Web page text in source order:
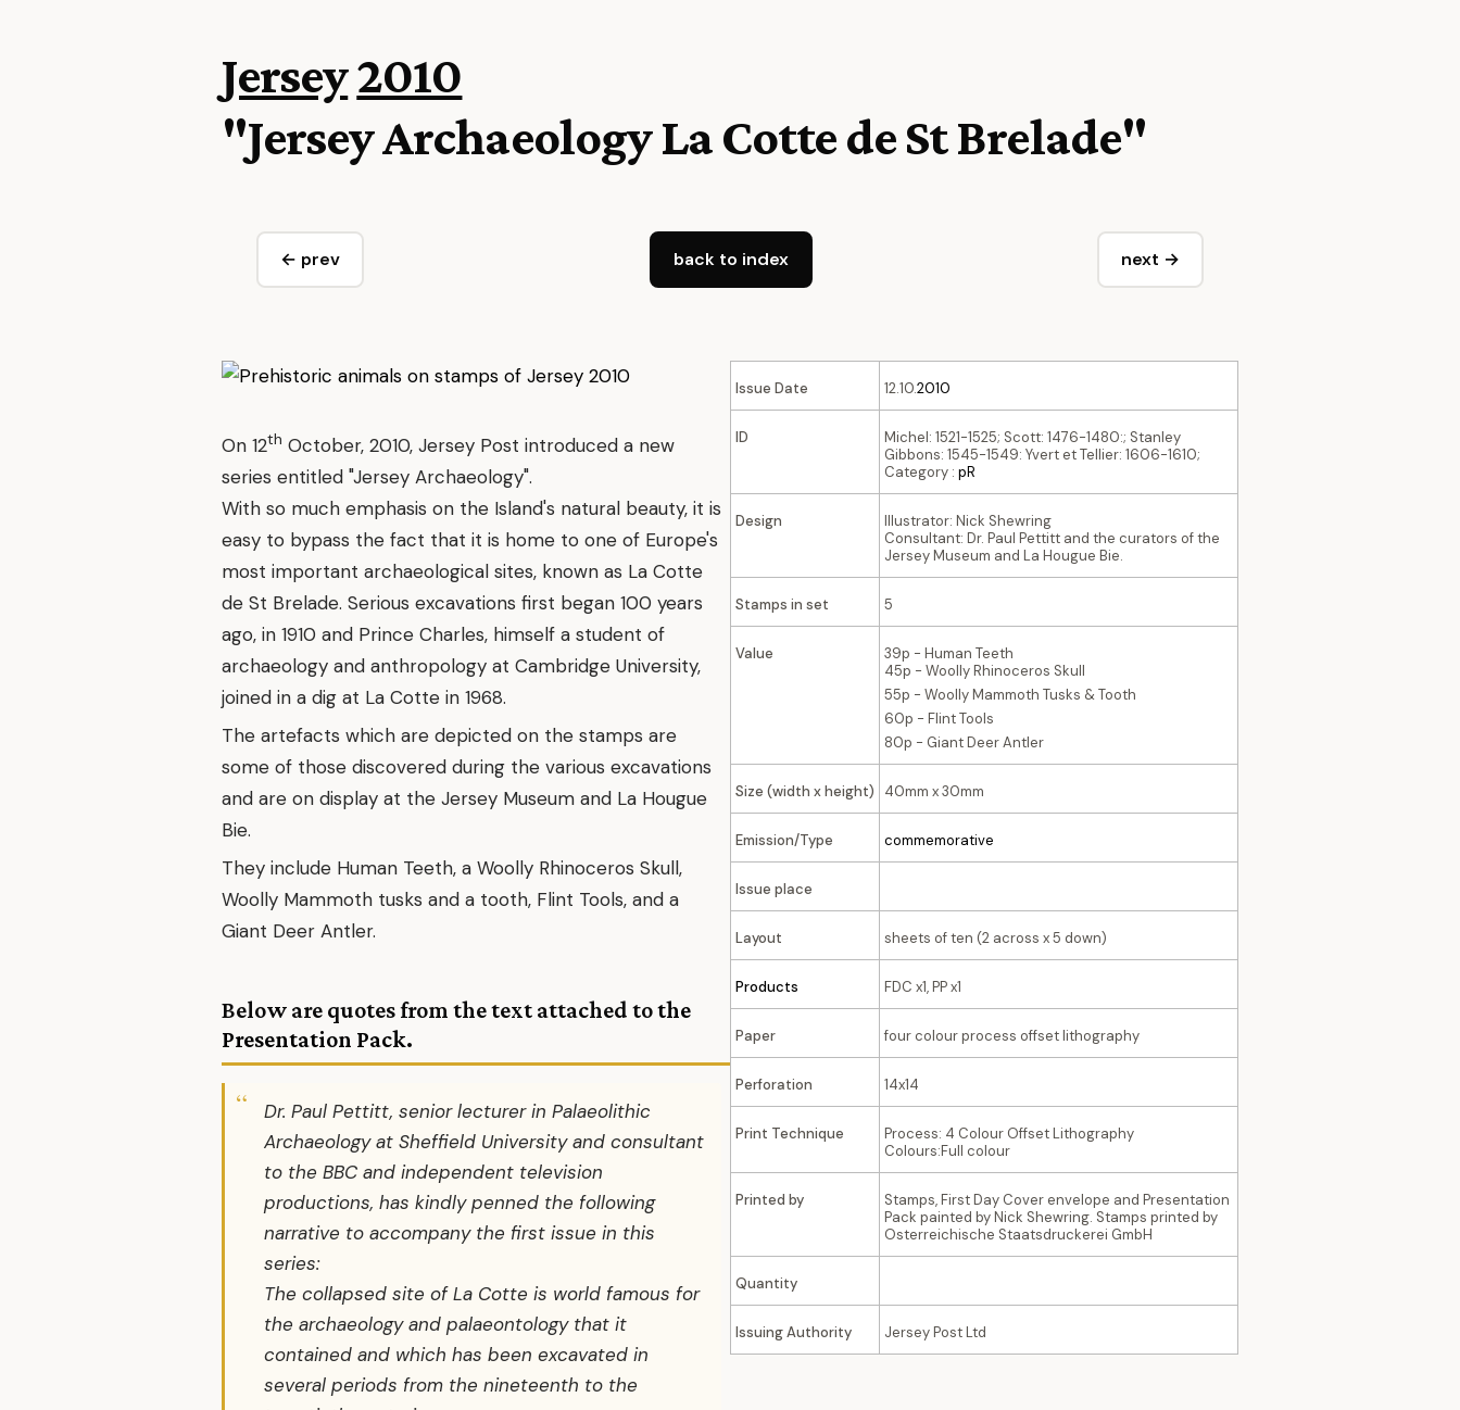
Jersey2010
"Jersey Archaeology La Cotte de St Brelade"
← prev back to index next →
Issue Date 12.10.2010
ID
Michel: 1521-1525; Scott: 1476-1480:; Stanley
Gibbons: 1545-1549: Yvert et Tellier: 1606-1610;
Category : pR
Design
Illustrator: Nick Shewring
Consultant: Dr. Paul Pettitt and the curators of the
Jersey Museum and La Hougue Bie.
Stamps in set 5
Value
39p - Human Teeth
45p - Woolly Rhinoceros Skull
55p - Woolly Mammoth Tusks & Tooth
60p - Flint Tools
80p - Giant Deer Antler
Size (width x height) 40mm x 30mm
Emission/Type commemorative
Issue place
Layout sheets of ten (2 across x 5 down)
Products FDC x1, PP x1
Paper four colour process offset lithography
Perforation 14x14
Print Technique
Process: 4 Colour Offset Lithography
Colours:Full colour
Printed by
Stamps, First Day Cover envelope and Presentation
Pack painted by Nick Shewring. Stamps printed by
Osterreichische Staatsdruckerei GmbH
Quantity
Issuing Authority Jersey Post Ltd
On 12th October, 2010, Jersey Post introduced a new
series entitled "Jersey Archaeology".
With so much emphasis on the Island's natural beauty, it is
easy to bypass the fact that it is home to one of Europe's
most important archaeological sites, known as La Cotte
de St Brelade. Serious excavations first began 100 years
ago, in 1910 and Prince Charles, himself a student of
archaeology and anthropology at Cambridge University,
joined in a dig at La Cotte in 1968.
The artefacts which are depicted on the stamps are
some of those discovered during the various excavations
and are on display at the Jersey Museum and La Hougue
Bie.
They include Human Teeth, a Woolly Rhinoceros Skull,
Woolly Mammoth tusks and a tooth, Flint Tools, and a
Giant Deer Antler.
Below are quotes from the text attached tothe
Presentation Pack.
Dr. Paul Pettitt, senior lecturer in Palaeolithic
Archaeology at Sheffield University and consultant
to the BBC and independent television
productions, has kindly penned the following
narrative to accompany the first issue in this
series:
The collapsed site of La Cotte is world famous for
the archaeology and palaeontology that it
contained and which has been excavated in
several periods from the nineteenth to the